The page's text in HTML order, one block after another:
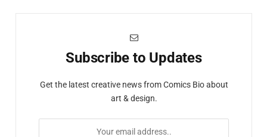
Subscribe to Updates
Get the latest creative news from Comics Bio about
art & design.